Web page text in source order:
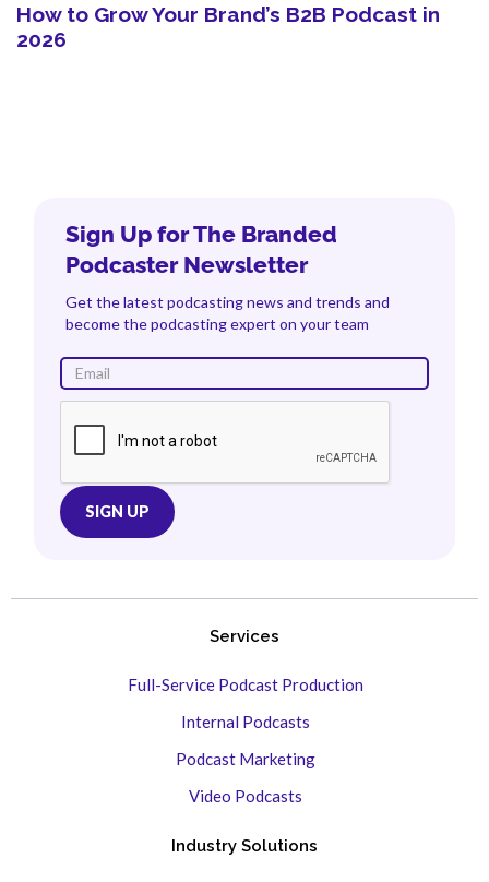
How to Grow Your Brand’s B2B Podcast in
2026
Sign Up for The Branded
Podcaster Newsletter
Get the latest podcasting news and trends and
become the podcasting expert on your team
Services
Full-Service Podcast Production
Internal Podcasts
Podcast Marketing
Video Podcasts
Industry Solutions